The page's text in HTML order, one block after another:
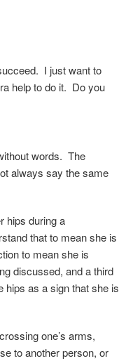
I just want to
help to do it. Do you
words. The
always say the same
hips during a
that to mean she is
to mean she is
discussed, and a third
hips as a sign that she is
one’s arms,
to another person, or